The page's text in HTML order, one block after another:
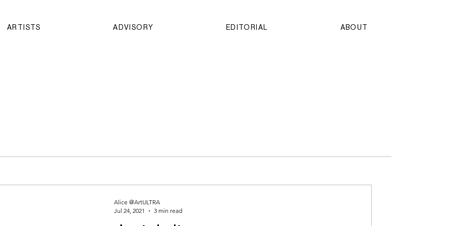
ARTISTS ADVISORY EDITORIAL ABOUT
Alice @ArtULTRA
Jul 24, 2021
3 min read